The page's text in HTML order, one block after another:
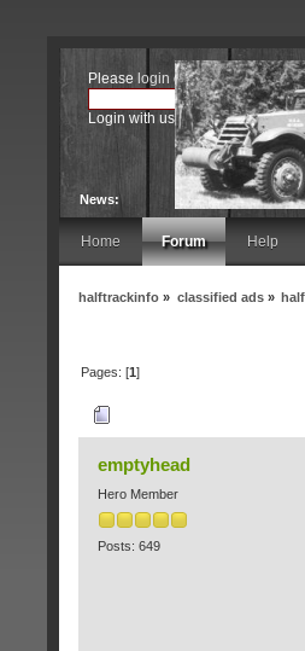
Please login orregister.
Login with username, password
News:
Home Forum Help
halftrackinfo » classified ads»
Pages: [1]
emptyhead
Hero Member
Posts: 649